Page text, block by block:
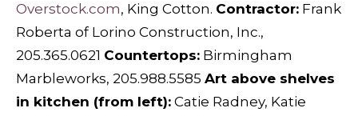
Overstock.com, King Cotton. Contractor: Frank
Roberta of Lorino Construction, Inc.,
205.365.0621 Countertops: Birmingham
Marbleworks, 205.988.5585 Art above shelves
in kitchen (from left): Catie Radney, Katie